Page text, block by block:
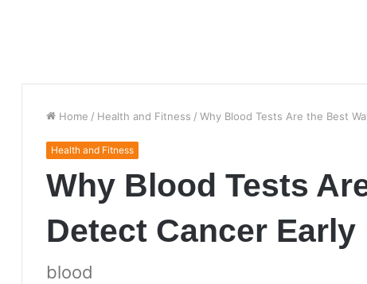
Home / Health and Fitness / Why Blood Tests Are the Best
Health and Fitness
Why Blood Tests
Detect Cancer Early
blood